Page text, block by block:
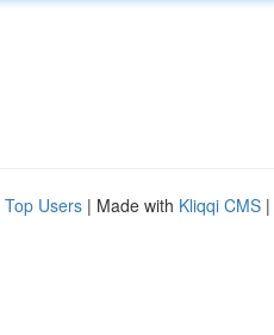
Top Users | Made with Kliqqi CMS |